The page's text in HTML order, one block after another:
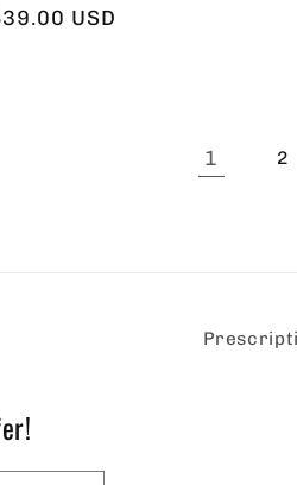
USD
1 2